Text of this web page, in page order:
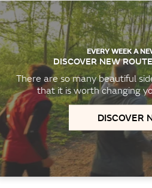
EVERY WEEK A
DISCOVER NEW
There are so many beautiful
that it is worth changing
DISCOVER